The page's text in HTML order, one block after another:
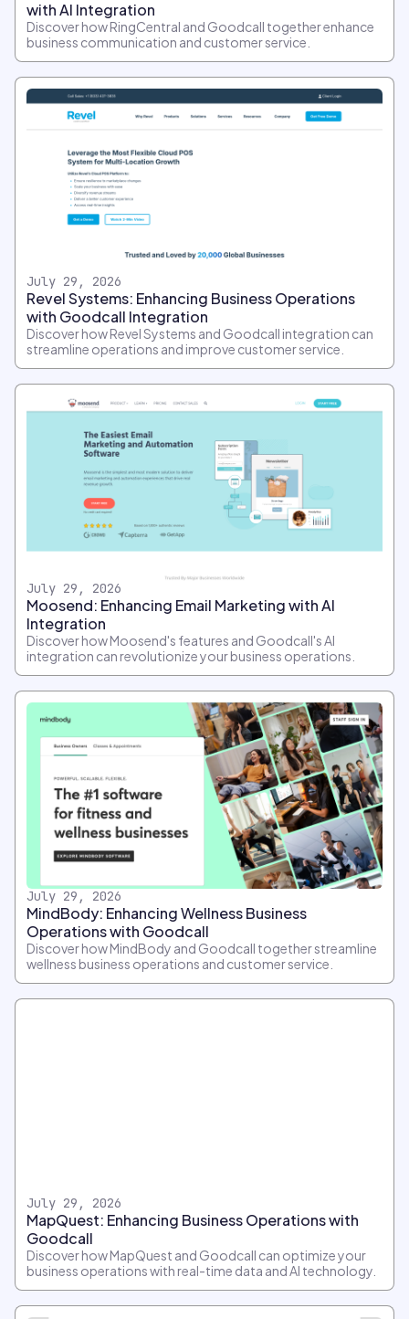
with AI Integration
Discover how RingCentral and Goodcall together enhance
business communication and customer service.
July 29, 2026
Revel Systems: Enhancing Business Operations
with Goodcall Integration
Discover how Revel Systems and Goodcall integration can
streamline operations and improve customer service.
July 29, 2026
Moosend: Enhancing Email Marketing with AI
Integration
Discover how Moosend's features and Goodcall's AI
integration can revolutionize your business operations.
July 29, 2026
MindBody: Enhancing Wellness Business
Operations with Goodcall
Discover how MindBody and Goodcall together streamline
wellness business operations and customer service.
July 29, 2026
MapQuest: Enhancing Business Operations with
Goodcall
Discover how MapQuest and Goodcall can optimize your
business operations with real-time data and AI technology.